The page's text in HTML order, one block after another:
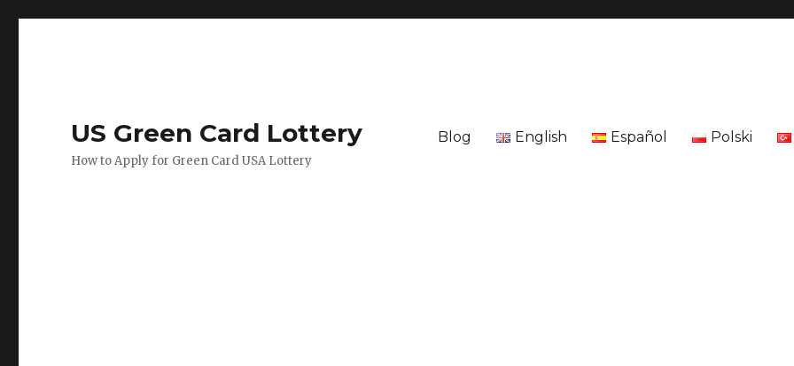
US Green Card Lottery
How to Apply for Green Card USA Lottery
Blog English Español Polski